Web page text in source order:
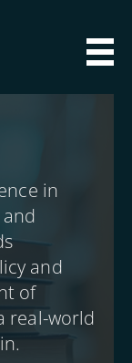
in
and
of
real-world